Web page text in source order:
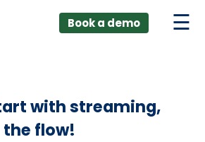
Book a demo
with streaming,
flow!